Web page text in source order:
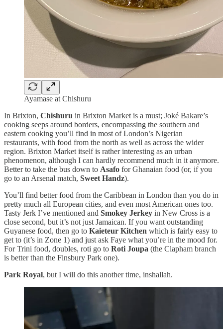
Ayamase at Chishuru
In Brixton, Chishuru in Brixton Market is a must; Joké Bakare’s
cooking seeps around borders, encompassing the southern and
eastern cooking you’ll find in most of London’s Nigerian
restaurants, with food from the north as well as across the wider
region. Brixton Market itself is rather interesting as an urban
phenomenon, although I can hardly recommend much in it anymore.
Better to take the bus down to Asafo for Ghanaian food (or, if you
go to an Arsenal match, Sweet Handz).
You’ll find better food from the Caribbean in London than you do in
pretty much all European cities, and even most American ones too.
Tasty Jerk I’ve mentioned and Smokey Jerkey in New Cross is a
close second, but it’s not just Jamaican. If you want outstanding
Guyanese food, then go to Kaieteur Kitchen which is fairly easy to
get to (it’s in Zone 1) and just ask Faye what you’re in the mood for.
For Trini food, doubles, roti go to Roti Joupa (the Clapham branch
is better than the Finsbury Park one).
Park Royal, but I will do this another time, inshallah.